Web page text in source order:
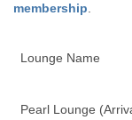
membership
Lounge Name
Pearl Lounge